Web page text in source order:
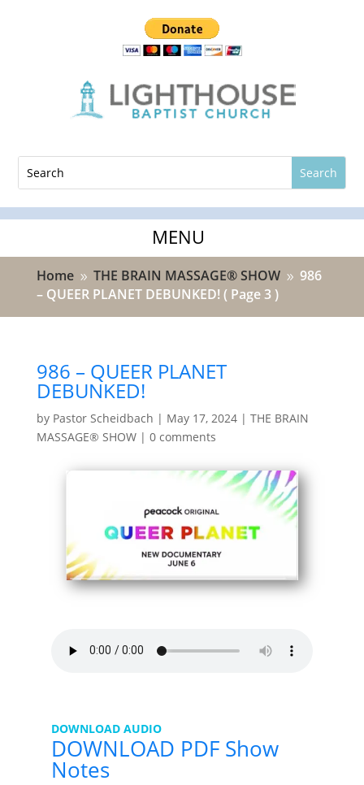
Home 9 THE BRAIN MASSAGE® SHOW 9 986
– QUEER PLANET DEBUNKED!( Page 3 )
986 – QUEER PLANET
DEBUNKED!
by Pastor Scheidbach | May 17, 2024| THE BRAIN
MASSAGE® SHOW| 0 comments
DOWNLOAD AUDIO
DOWNLOAD PDF Show
Notes